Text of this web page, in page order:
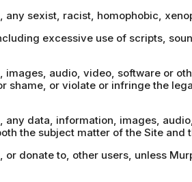
any sexist, racist, homophobic,
excessive use of scripts,
audio, video, software or
shame, or violate or infringe the
any data, information, images,
the subject matter of the Site
or donate to, other users, unless